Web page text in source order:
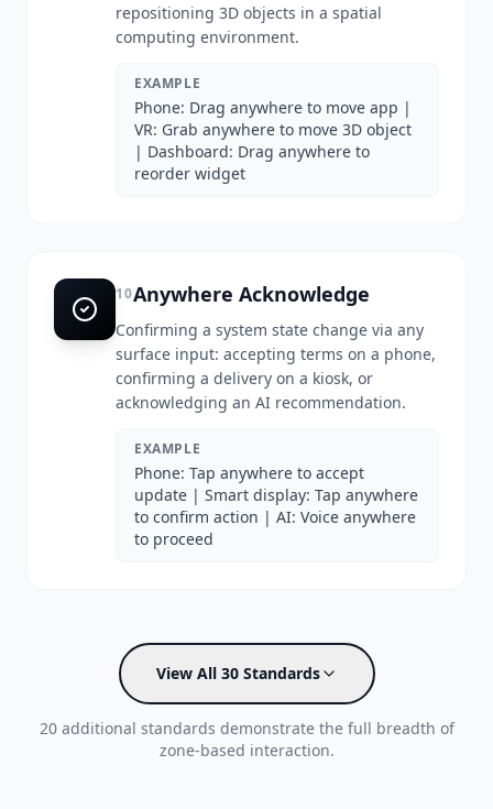
repositioning 3D objects in a spatial
computing environment.
EXAMPLE
Phone: Drag anywhere to move app |
VR: Grab anywhere to move 3D object
| Dashboard: Drag anywhere to
reorder widget
10Anywhere Acknowledge
Confirming a system state change via any
surface input: accepting terms on a phone,
confirming a delivery on a kiosk, or
acknowledging an AI recommendation.
EXAMPLE
Phone: Tap anywhere to accept
update | Smart display: Tap anywhere
to confirm action | AI: Voice anywhere
to proceed
View All 30 Standards
20 additional standards demonstrate the full breadth of
zone-based interaction.